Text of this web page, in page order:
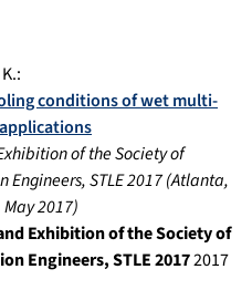
:
conditions of wet multi-
of the Society of
STLE 2017(Atlanta,
May 2017)
Exhibition of the Society of
Engineers, STLE 20172017